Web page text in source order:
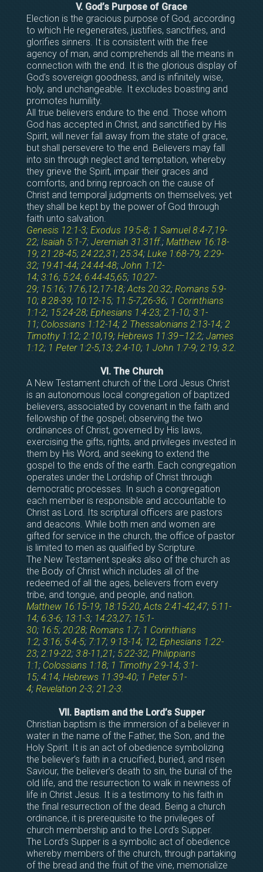
V. God’s Purpose of Grace
Election is the gracious purpose of God, according
to which He regenerates, justifies, sanctifies, and
glorifies sinners. It is consistent with the free
agency of man, and comprehends all the means in
connection with the end. It is the glorious display of
God’s sovereign goodness, and is infinitely wise,
holy, and unchangeable. It excludes boasting and
promotes humility.
All true believers endure to the end. Those whom
God has accepted in Christ, and sanctified by His
Spirit, will never fall away from the state of grace,
but shall persevere to the end. Believers may fall
into sin through neglect and temptation, whereby
they grieve the Spirit, impair their graces and
comforts, and bring reproach on the cause of
Christ and temporal judgments on themselves; yet
they shall be kept by the power of God through
faith unto salvation.
Genesis 12:1-3; Exodus 19:5-8; 1 Samuel 8:4-7,19-
22; Isaiah 5:1-7; Jeremiah 31:31ff.; Matthew 16:18-
19; 21:28-45; 24:22,31; 25:34; Luke 1:68-79; 2:29-
32; 19:41-44; 24:44-48; John 1:12-
14; 3:16; 5:24; 6:44-45,65; 10:27-
29; 15:16; 17:6,12,17-18; Acts 20:32; Romans 5:9-
10; 8:28-39; 10:12-15; 11:5-7,26-36; 1 Corinthians
1:1-2; 15:24-28; Ephesians 1:4-23; 2:1-10; 3:1-
11; Colossians 1:12-14; 2 Thessalonians 2:13-14; 2
Timothy 1:12; 2:10,19; Hebrews 11:39–12:2; James
1:12; 1 Peter 1:2-5,13; 2:4-10; 1 John 1:7-9; 2:19; 3:2.
VI. The Church
A New Testament church of the Lord Jesus Christ
is an autonomous local congregation of baptized
believers, associated by covenant in the faith and
fellowship of the gospel; observing the two
ordinances of Christ, governed by His laws,
exercising the gifts, rights, and privileges invested in
them by His Word, and seeking to extend the
gospel to the ends of the earth. Each congregation
operates under the Lordship of Christ through
democratic processes. In such a congregation
each member is responsible and accountable to
Christ as Lord. Its scriptural officers are pastors
and deacons. While both men and women are
gifted for service in the church, the office of pastor
is limited to men as qualified by Scripture.
The New Testament speaks also of the church as
the Body of Christ which includes all of the
redeemed of all the ages, believers from every
tribe, and tongue, and people, and nation.
Matthew 16:15-19; 18:15-20; Acts 2:41-42,47; 5:11-
14; 6:3-6; 13:1-3; 14:23,27; 15:1-
30; 16:5; 20:28; Romans 1:7; 1 Corinthians
1:2; 3:16; 5:4-5; 7:17; 9:13-14; 12; Ephesians 1:22-
23; 2:19-22; 3:8-11,21; 5:22-32; Philippians
1:1; Colossians 1:18; 1 Timothy 2:9-14; 3:1-
15; 4:14; Hebrews 11:39-40; 1 Peter 5:1-
4; Revelation 2-3; 21:2-3.
VII. Baptism and the Lord’s Supper
Christian baptism is the immersion of a believer in
water in the name of the Father, the Son, and the
Holy Spirit. It is an act of obedience symbolizing
the believer’s faith in a crucified, buried, and risen
Saviour, the believer’s death to sin, the burial of the
old life, and the resurrection to walk in newness of
life in Christ Jesus. It is a testimony to his faith in
the final resurrection of the dead. Being a church
ordinance, it is prerequisite to the privileges of
church membership and to the Lord’s Supper.
The Lord’s Supper is a symbolic act of obedience
whereby members of the church, through partaking
of the bread and the fruit of the vine, memorialize